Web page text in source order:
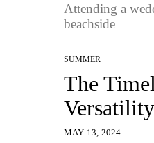
Attending a
beachside
SUMMER
The
Versatility
MAY 13, 2024